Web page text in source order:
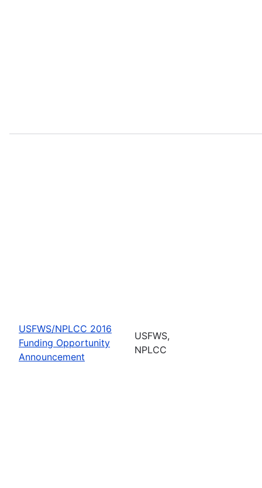
USFWS/NPLCC 2016
Funding Opportunity
Announcement
USFWS,
NPLCC